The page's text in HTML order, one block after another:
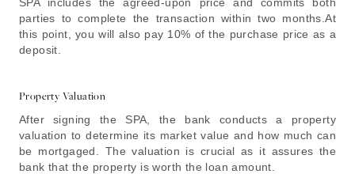
parties to complete the transaction within two months.At
this point, you will also pay 10% of the purchase price as a
deposit.
Property Valuation
After signing the SPA, the bank conducts a property
valuation to determine its market value and how much can
be mortgaged. The valuation is crucial as it assures the
bank that the property is worth the loan amount.